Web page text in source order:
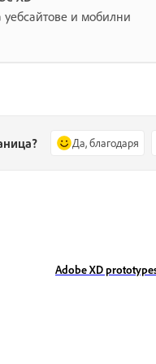
уебсайтове и мобилни
Да, благодаря
Adobe XD